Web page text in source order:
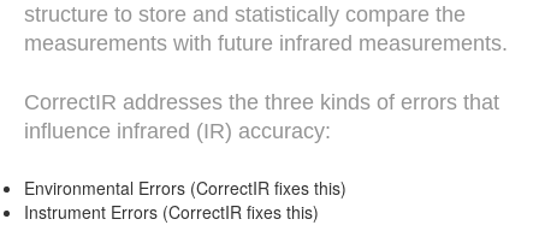
structure to store and statistically compare the
measurements with future infrared measurements.
CorrectIR addresses the three kinds of errors that
influence infrared (IR) accuracy:
Environmental Errors (CorrectIR fixes this)
Instrument Errors (CorrectIR fixes this)